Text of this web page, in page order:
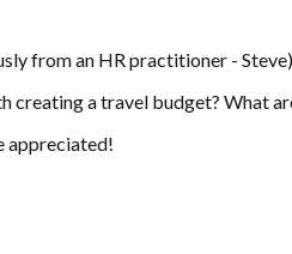
from an HR practitioner - Steve)
creating a travel budget? What
appreciated!